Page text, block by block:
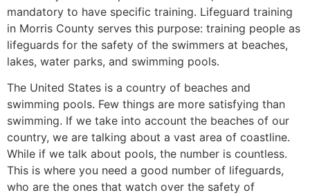
mandatory to have specific training. Lifeguard training
in Morris County serves this purpose: training people as
lifeguards for the safety of the swimmers at beaches,
lakes, water parks, and swimming pools.
The United States is a country of beaches and
swimming pools. Few things are more satisfying than
swimming. If we take into account the beaches of our
country, we are talking about a vast area of coastline.
While if we talk about pools, the number is countless.
This is where you need a good number of lifeguards,
who are the ones that watch over the safety of